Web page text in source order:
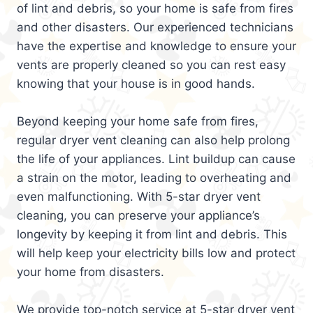
of lint and debris, so your home is safe from fires
and other disasters. Our experienced technicians
have the expertise and knowledge to ensure your
vents are properly cleaned so you can rest easy
knowing that your house is in good hands.
Beyond keeping your home safe from fires,
regular dryer vent cleaning can also help prolong
the life of your appliances. Lint buildup can cause
a strain on the motor, leading to overheating and
even malfunctioning. With 5-star dryer vent
cleaning, you can preserve your appliance’s
longevity by keeping it from lint and debris. This
will help keep your electricity bills low and protect
your home from disasters.
We provide top-notch service at 5-star dryer vent